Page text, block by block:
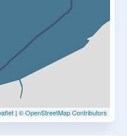
| © OpenStreetMap Contributors